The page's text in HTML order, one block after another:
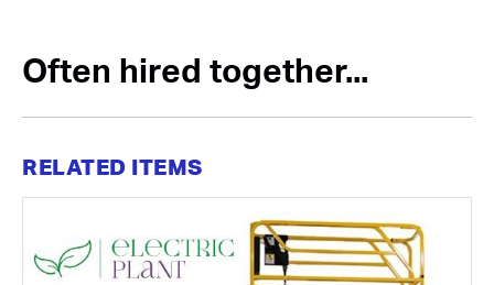
Often hired together...
RELATED ITEMS